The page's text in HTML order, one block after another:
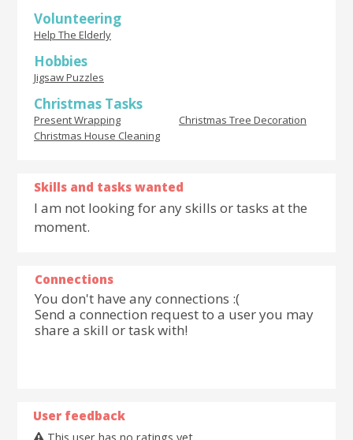
Volunteering
Help The Elderly
Hobbies
Jigsaw Puzzles
Christmas Tasks
Present Wrapping
Christmas Tree Decoration
Christmas House Cleaning
Skills and tasks wanted
I am not looking for any skills or tasks at the
moment.
Connections
You don't have any connections :(
Send a connection request to a user you may
share a skill or task with!
User feedback